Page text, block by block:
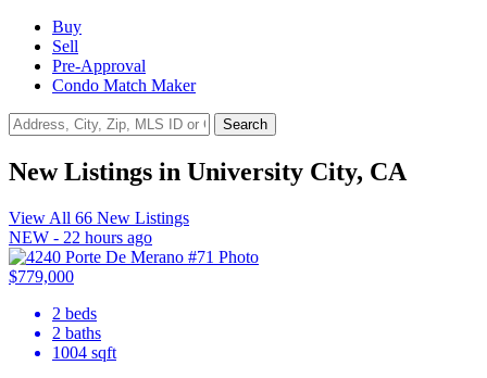
Buy
Sell
Pre-Approval
Condo Match Maker
Search
New Listings in University City, CA
View All 66 New Listings
NEW - 22 hours ago
$779,000
2 beds
2 baths
1004 sqft